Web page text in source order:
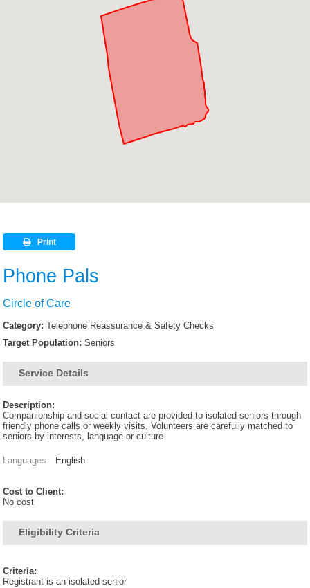
Print
Phone Pals
Circle of Care
Category: Telephone Reassurance & Safety Checks
Target Population: Seniors
Service Details
Description:
Companionship and social contact are provided to isolated seniors through
friendly phone calls or weekly visits. Volunteers are carefully matched to
seniors by interests, language or culture.
Languages: English
Cost to Client:
No cost
Eligibility Criteria
Criteria:
Registrant is an isolated senior